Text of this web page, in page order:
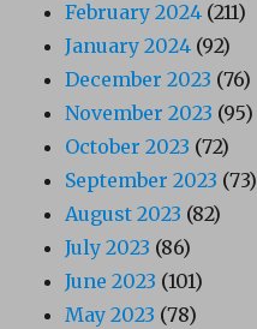
February 2024 (211)
January 2024 (92)
December 2023 (76)
November 2023 (95)
October 2023 (72)
September 2023 (73)
August 2023 (82)
July 2023 (86)
June 2023 (101)
May 2023 (78)